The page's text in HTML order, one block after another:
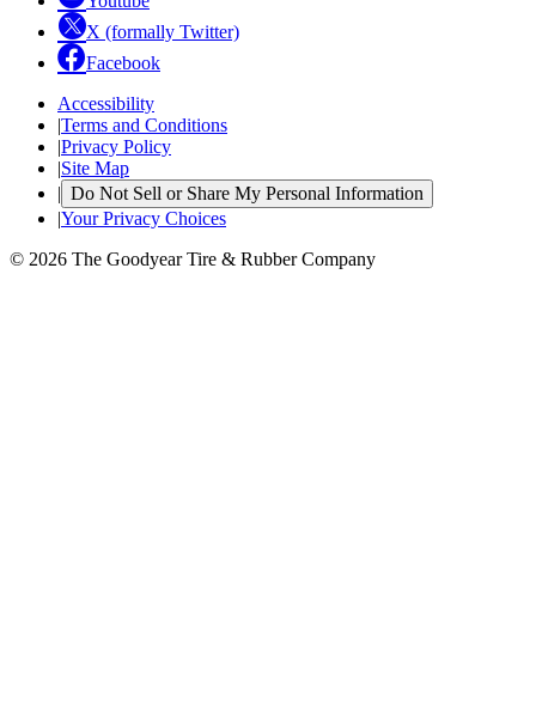
X (formally Twitter)
Facebook
Accessibility
|Terms and Conditions
|Privacy Policy
|Site Map
| Do Not Sell or Share My Personal Information
|Your Privacy Choices
© 2026 The Goodyear Tire & Rubber Company